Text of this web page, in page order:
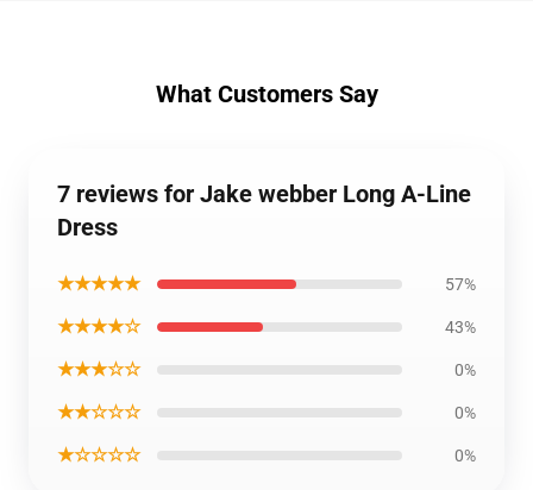
What Customers Say
7 reviews for Jake webber Long A-Line
Dress
★★★★★ 57%
★★★★☆ 43%
★★★☆☆ 0%
★★☆☆☆ 0%
★☆☆☆☆ 0%